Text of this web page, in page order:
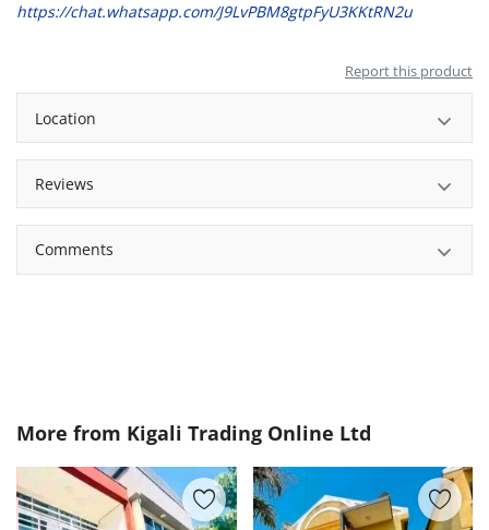
https://chat.whatsapp.com/J9LvPBM8gtpFyU3KKtRN2u
Report this product
Location
Reviews
Comments
More from Kigali Trading Online Ltd